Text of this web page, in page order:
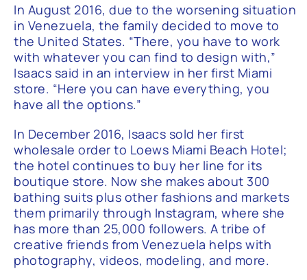
In August 2016, due to the worsening situation
in Venezuela, the family decided to move to
the United States. “There, you have to work
with whatever you can find to design with,”
Isaacs said in an interview in her first Miami
store. “Here you can have everything, you
have all the options.”
In December 2016, Isaacs sold her first
wholesale order to Loews Miami Beach Hotel;
the hotel continues to buy her line for its
boutique store. Now she makes about 300
bathing suits plus other fashions and markets
them primarily through Instagram, where she
has more than 25,000 followers. A tribe of
creative friends from Venezuela helps with
photography, videos, modeling, and more.